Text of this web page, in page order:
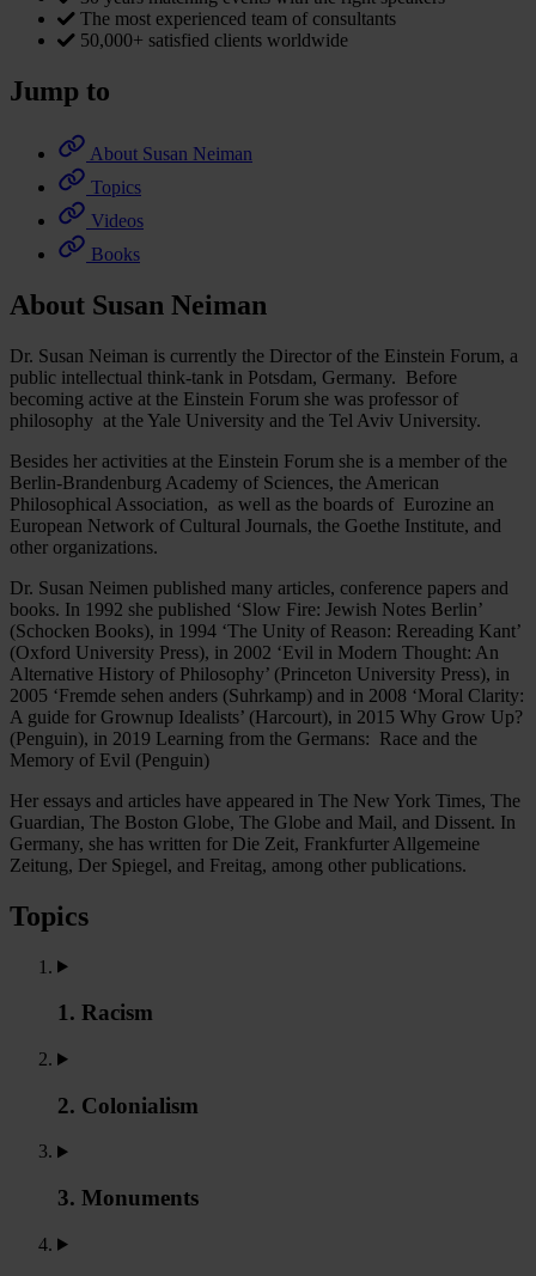
The most experienced team of consultants
50,000+ satisfied clients worldwide
Jump to
About Susan Neiman
Topics
Videos
Books
About Susan Neiman
Dr. Susan Neiman is currently the Director of the Einstein Forum, a
public intellectual think-tank in Potsdam, Germany. Before
becoming active at the Einstein Forum she was professor of
philosophy at the Yale University and the Tel Aviv University.
Besides her activities at the Einstein Forum she is a member of the
Berlin-Brandenburg Academy of Sciences, the American
Philosophical Association, as well as the boards of Eurozine an
European Network of Cultural Journals, the Goethe Institute, and
other organizations.
Dr. Susan Neimen published many articles, conference papers and
books. In 1992 she published ‘Slow Fire: Jewish Notes Berlin’
(Schocken Books), in 1994 ‘The Unity of Reason: Rereading Kant’
(Oxford University Press), in 2002 ‘Evil in Modern Thought: An
Alternative History of Philosophy’ (Princeton University Press), in
2005 ‘Fremde sehen anders (Suhrkamp) and in 2008 ‘Moral Clarity:
A guide for Grownup Idealists’ (Harcourt), in 2015 Why Grow Up?
(Penguin), in 2019 Learning from the Germans: Race and the
Memory of Evil (Penguin)
Her essays and articles have appeared in The New York Times, The
Guardian, The Boston Globe, The Globe and Mail, and Dissent. In
Germany, she has written for Die Zeit, Frankfurter Allgemeine
Zeitung, Der Spiegel, and Freitag, among other publications.
Topics
1. Racism
2. Colonialism
3. Monuments